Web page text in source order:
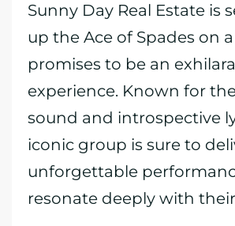
Sunny Day Real Estate is
up the Ace of Spades on
promises to be an
experience. Known for
sound and introspective
iconic group is sure to
unforgettable
resonate deeply with